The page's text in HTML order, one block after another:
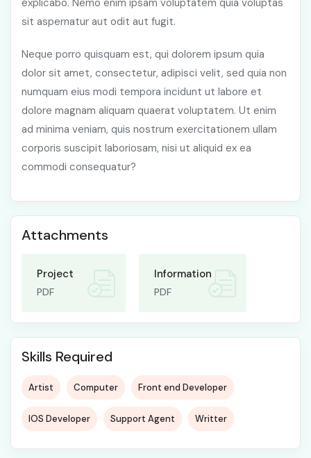
explicabo. Nemo enim ipsam voluptatem quia voluptas
sit aspernatur aut odit aut fugit.
Neque porro quisquam est, qui dolorem ipsum quia
dolor sit amet, consectetur, adipisci velit, sed quia non
numquam eius modi tempora incidunt ut labore et
dolore magnam aliquam quaerat voluptatem. Ut enim
ad minima veniam, quis nostrum exercitationem ullam
corporis suscipit laboriosam, nisi ut aliquid ex ea
commodi consequatur?
Attachments
Project
PDF
Information
PDF
Skills Required
Artist Computer Front end Developer
IOS Developer Support Agent Writter